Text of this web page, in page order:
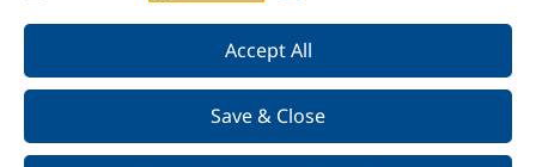
Accept All
Save & Close
Lauric acid